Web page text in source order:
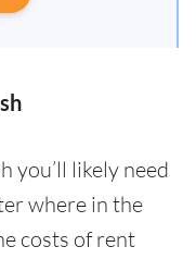
you’ll likely need
where in the
costs of rent